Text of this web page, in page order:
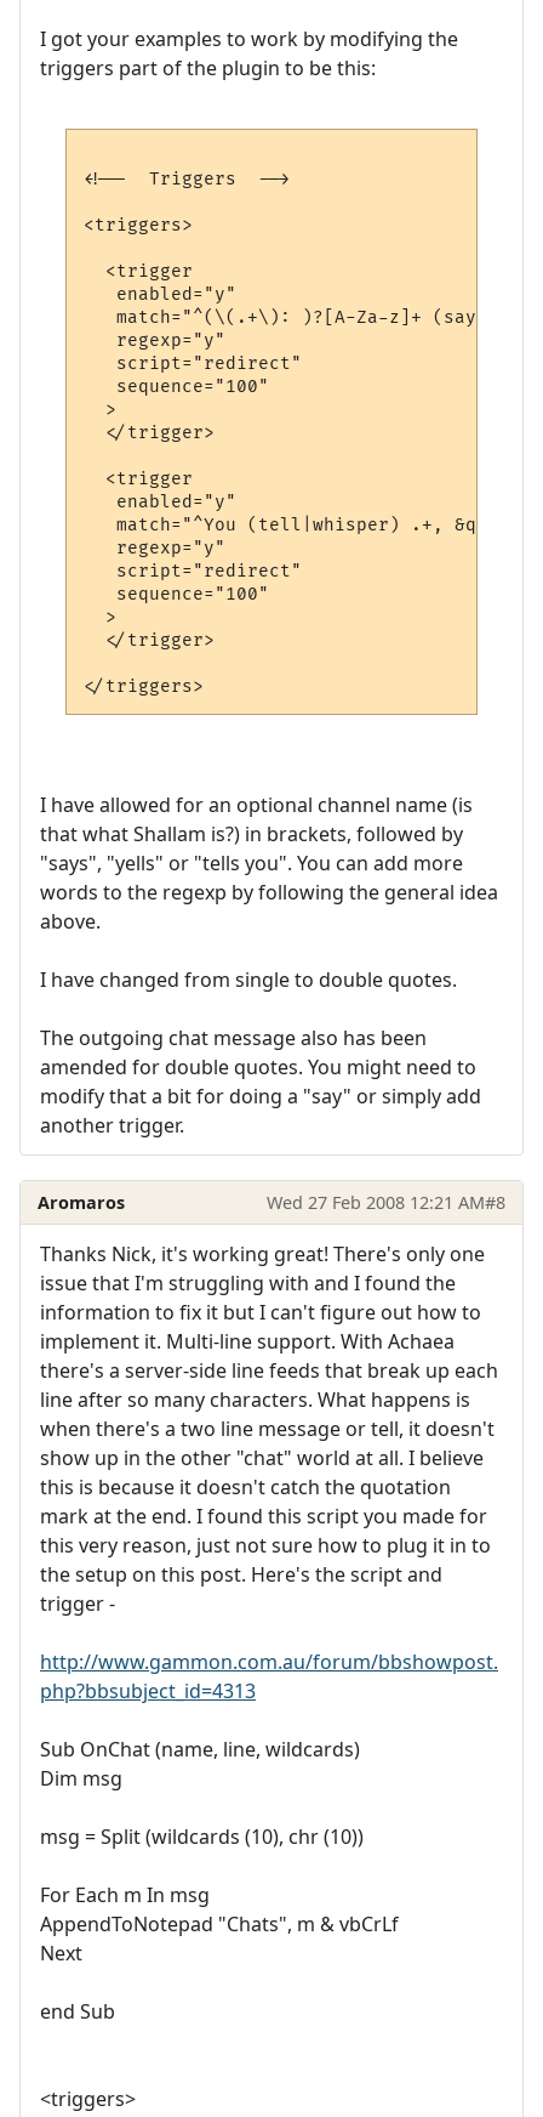
I got your examples to work by modifying the
triggers part of the plugin to be this:
<!--  Triggers  -->
<triggers>
  <trigger
   enabled="y"
match="^(\(.+\): )?[A-Za-z]+
   regexp="y"
   script="redirect"
   sequence="100"
  >
  </trigger>
  <trigger
   enabled="y"
match="^You (tell|whisper) .+,
   regexp="y"
   script="redirect"
   sequence="100"
  >
  </trigger>
I have allowed for an optional channel name (is
that what Shallam is?) in brackets, followed by
"says", "yells" or "tells you". You can add more
words to the regexp by following the general idea
above.
I have changed from single to double quotes.
The outgoing chat message also has been
amended for double quotes. You might need to
modify that a bit for doing a "say" or simply add
another trigger.
Aromaros Wed 27 Feb 2008 12:21 AM#8
Thanks Nick, it's working great! There's only one
issue that I'm struggling with and I found the
information to fix it but I can't figure out how to
implement it. Multi-line support. With Achaea
there's a server-side line feeds that break up each
line after so many characters. What happens is
when there's a two line message or tell, it doesn't
show up in the other "chat" world at all. I believe
this is because it doesn't catch the quotation
mark at the end. I found this script you made for
this very reason, just not sure how to plug it in to
the setup on this post. Here's the script and
trigger -
http://www.gammon.com.au/forum/bbshowpost.
php?bbsubject_id=4313
Sub OnChat (name, line, wildcards)
Dim msg
msg = Split (wildcards (10), chr (10))
For Each m In msg
AppendToNotepad "Chats", m & vbCrLf
Next
end Sub
<triggers>